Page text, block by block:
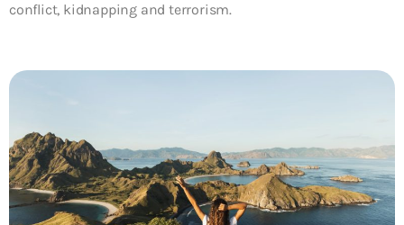
conflict, kidnapping and terrorism.